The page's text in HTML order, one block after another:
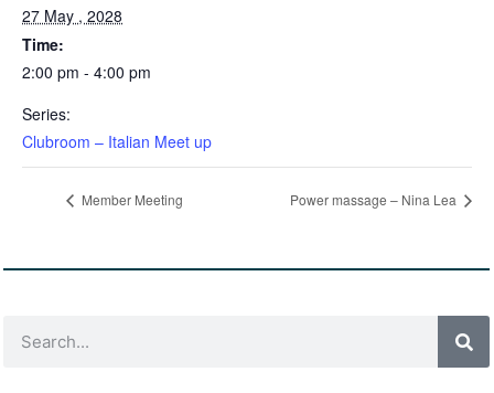
27 May , 2028
Time:
2:00 pm - 4:00 pm
Series:
Clubroom – Italian Meet up
Member Meeting Power massage – Nina Lea